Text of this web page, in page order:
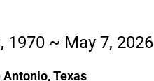
1970 ~ May 7, 2026
Antonio, Texas